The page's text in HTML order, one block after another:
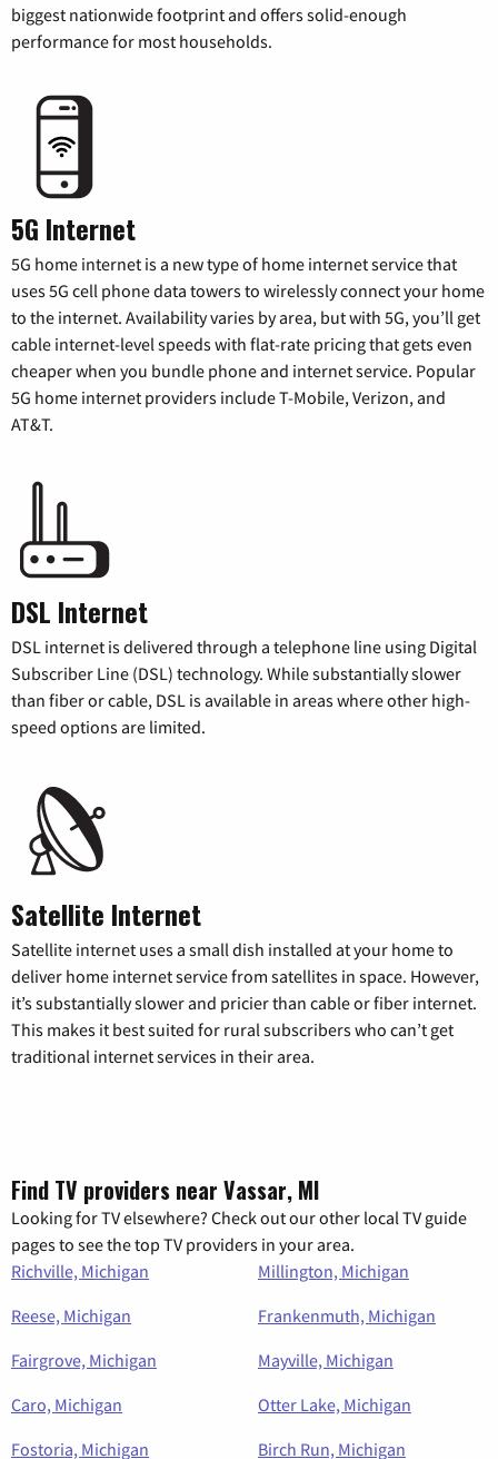
biggest nationwide footprint and offers solid-enough
performance for most households.
5G Internet
5G home internet is a new type of home internet service that
uses 5G cell phone data towers to wirelessly connect your home
to the internet. Availability varies by area, but with 5G, you’ll get
cable internet-level speeds with flat-rate pricing that gets even
cheaper when you bundle phone and internet service. Popular
5G home internet providers include T-Mobile, Verizon, and
AT&T.
DSL Internet
DSL internet is delivered through a telephone line using Digital
Subscriber Line (DSL) technology. While substantially slower
than fiber or cable, DSL is available in areas where other high-
speed options are limited.
Satellite Internet
Satellite internet uses a small dish installed at your home to
deliver home internet service from satellites in space. However,
it’s substantially slower and pricier than cable or fiber internet.
This makes it best suited for rural subscribers who can’t get
traditional internet services in their area.
Find TV providers near Vassar, MI
Looking for TV elsewhere? Check out our other local TV guide
pages to see the top TV providers in your area.
Richville, Michigan
Millington, Michigan
Reese, Michigan
Frankenmuth, Michigan
Fairgrove, Michigan
Mayville, Michigan
Caro, Michigan
Otter Lake, Michigan
Fostoria, Michigan
Birch Run, Michigan